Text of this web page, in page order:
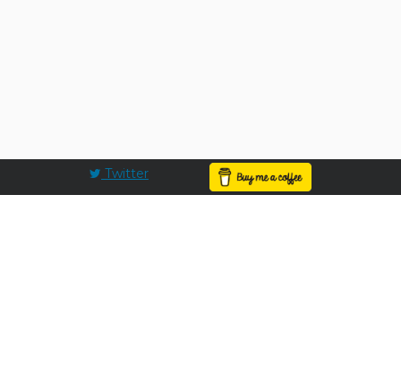
Twitter